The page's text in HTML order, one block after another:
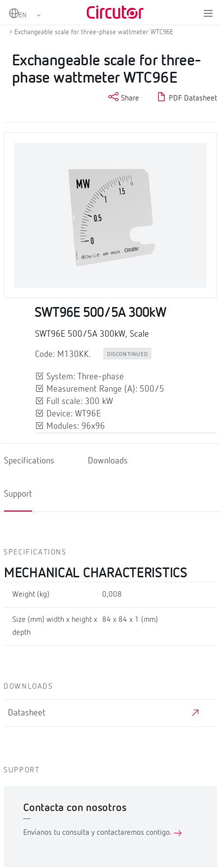
Home
Exchangeable scale for three-phase wattmeter WTC96E
Exchangeable scale for three-
phase wattmeter WTC96E
Share PDF Datasheet
SWT96E 500/5A 300kW
SWT96E 500/5A 300kW, Scale
Code: M130KK. DISCONTINUED
System: Three-phase
Measurement Range (A): 500/5
Full scale: 300 kW
Device: WT96E
Modules: 96x96
Specifications Downloads
Support
SPECIFICATIONS
MECHANICAL CHARACTERISTICS
Weight (kg) 0,008
Size (mm) width x height x
depth
84 x 84 x 1 (mm)
DOWNLOADS
Datasheet
SUPPORT
Contacta con nosotros
Envíanos tu consulta y contactaremos contigo.